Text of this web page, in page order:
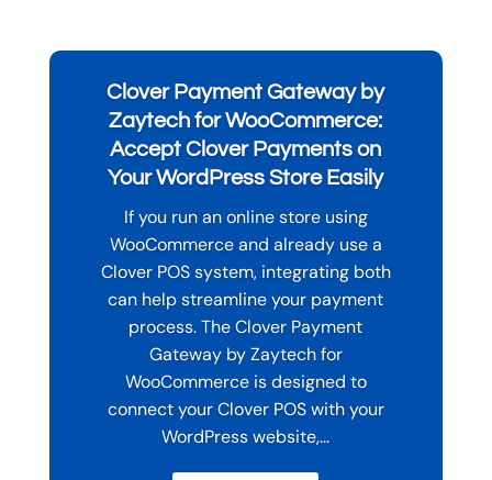
Clover Payment Gateway by
Zaytech for WooCommerce:
Accept Clover Payments on
Your WordPress Store Easily
If you run an online store using
WooCommerce and already use a
Clover POS system, integrating both
can help streamline your payment
process. The Clover Payment
Gateway by Zaytech for
WooCommerce is designed to
connect your Clover POS with your
WordPress website,...